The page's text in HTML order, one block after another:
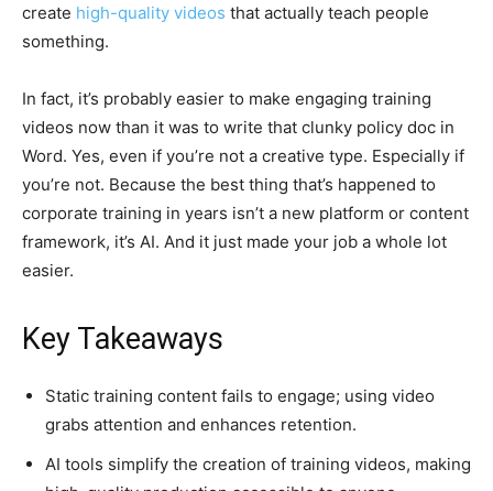
create high-quality videos that actually teach people
something.
In fact, it’s probably easier to make engaging training
videos now than it was to write that clunky policy doc in
Word. Yes, even if you’re not a creative type. Especially if
you’re not. Because the best thing that’s happened to
corporate training in years isn’t a new platform or content
framework, it’s AI. And it just made your job a whole lot
easier.
Key Takeaways
Static training content fails to engage; using video
grabs attention and enhances retention.
AI tools simplify the creation of training videos, making